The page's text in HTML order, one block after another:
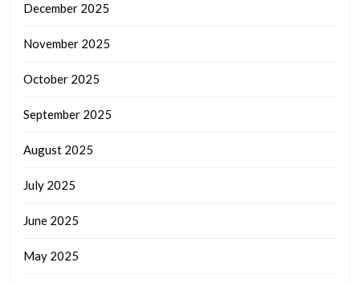
December 2025
November 2025
October 2025
September 2025
August 2025
July 2025
June 2025
May 2025